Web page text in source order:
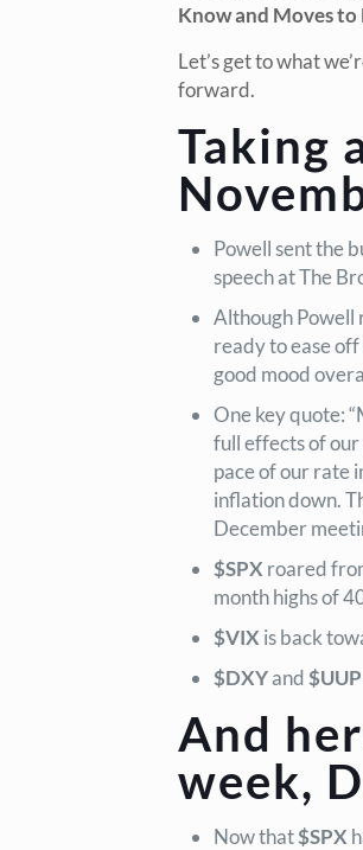
Know and Moves to
Let’s get to what
forward.
Taking
Powell sent the
speech at The
Although Powell
ready to ease off
good mood
One key quote:
full effects of our
pace of our rate
inflation down.
December
$SPX roared
month highs of
$VIX is back
$DXYand$UUP
And
week,
Now that$SPX